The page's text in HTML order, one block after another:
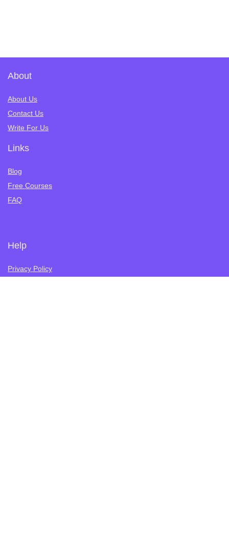
About
About Us
Contact Us
Write For Us
Links
Blog
Free Courses
FAQ
Help
Privacy Policy